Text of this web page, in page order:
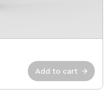
Add to cart →